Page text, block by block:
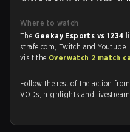
Where to watch
The Geekay Esports vs 1234
strafe.com, Twitch and
visit the Overwatch 2 match
Follow the rest of the action from
VODs, highlights and